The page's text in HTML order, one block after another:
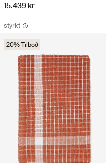
15.439 kr
styrkt
20% Tilboð